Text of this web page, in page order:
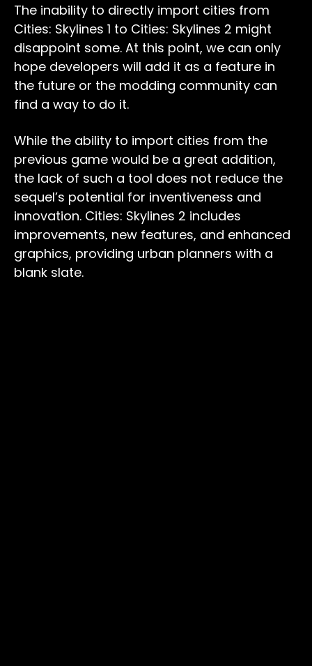
The inability to directly import cities from
Cities: Skylines 1 to Cities: Skylines 2 might
disappoint some. At this point, we can only
hope developers will add it as a feature in
the future or the modding community can
find a way to do it.
While the ability to import cities from the
previous game would be a great addition,
the lack of such a tool does not reduce the
sequel’s potential for inventiveness and
innovation. Cities: Skylines 2 includes
improvements, new features, and enhanced
graphics, providing urban planners with a
blank slate.